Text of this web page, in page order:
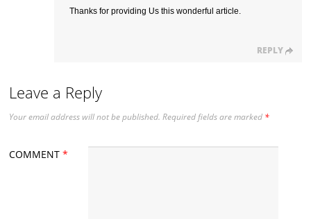
Thanks for providing Us this wonderful article.
REPLY
Leave a Reply
Your email address will not be published. Required fields are marked *
COMMENT*